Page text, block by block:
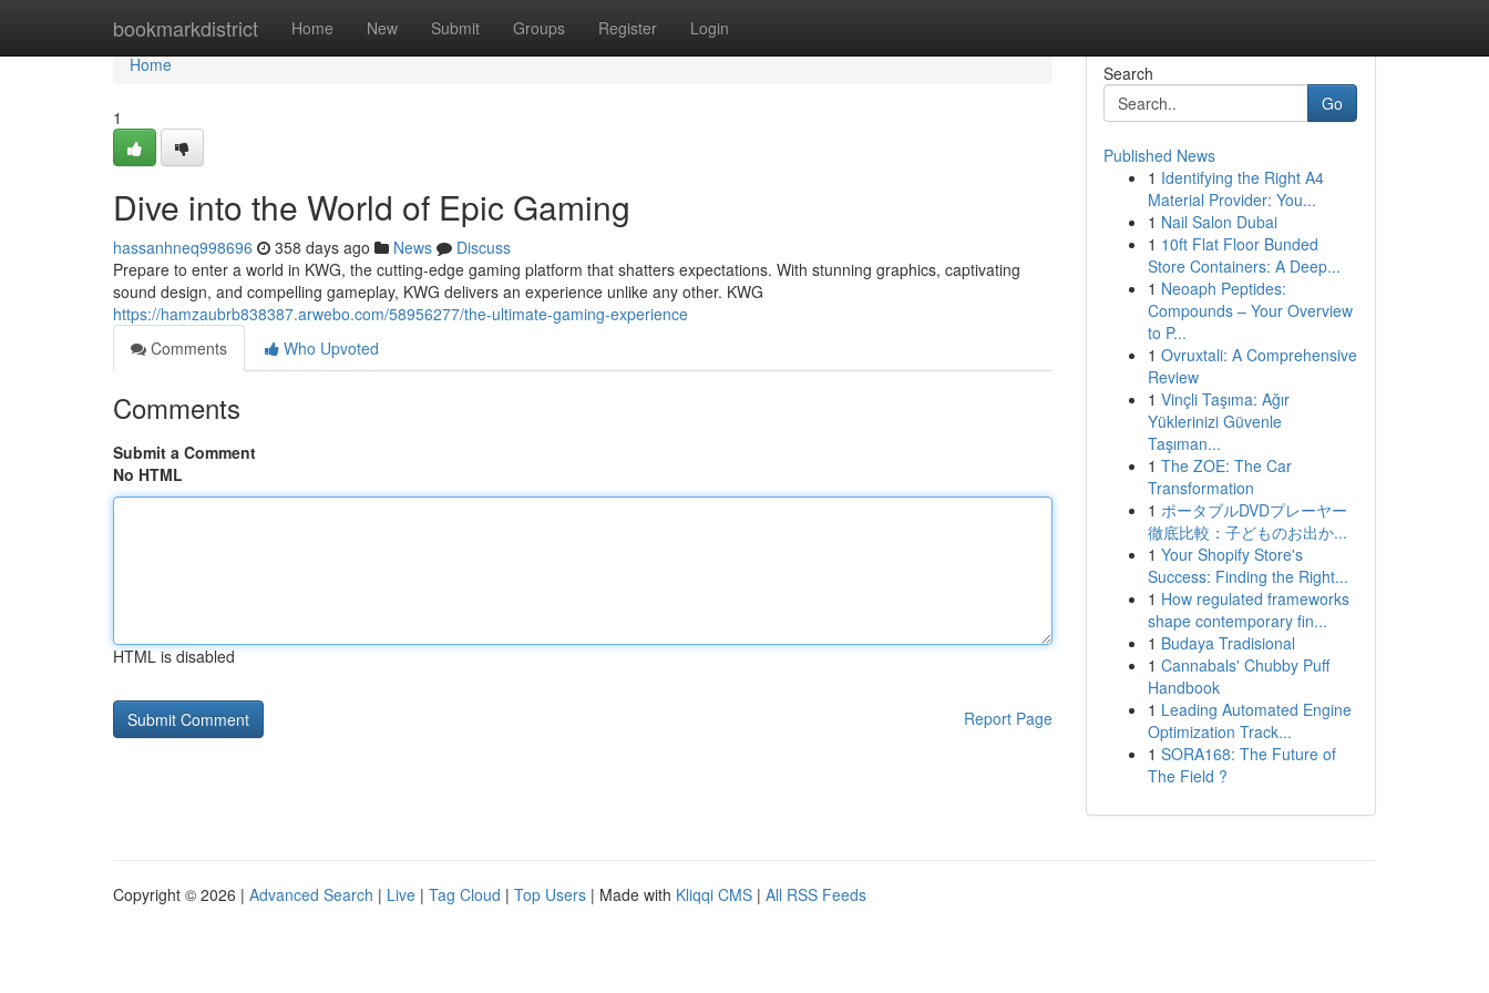
bookmarkdistrict Home New Submit Groups Register Login
Home
Home
1
Dive into the World of Epic Gaming
hassanhneq998696 358 days ago News
Discuss
Prepare to enter a world in KWG, the cutting-edge gaming platform that shatters expectations. With stunning graphics, captivating
sound design, and compelling gameplay, KWG delivers an experience unlike any other. KWG
https://hamzaubrb838387.arwebo.com/58956277/the-ultimate-gaming-experience
Comments
Who Upvoted
Comments
Submit a Comment
No HTML
HTML is disabled
Report Page
Search
Go
Published News
1 Identifying the Right A4
Material Provider: You...
1 Nail Salon Dubai
1 10ft Flat Floor Bunded
Store Containers: A Deep...
1 Neoaph Peptides:
Compounds – Your Overview
to P...
1 Ovruxtali: A Comprehensive
Review
1 Vinçli Taşıma: Ağır
Yüklerinizi Güvenle
Taşıman...
1 The ZOE: The Car
Transformation
1 ポータブルDVDプレーヤー
徹底比較：子どものお出か...
1 Your Shopify Store's
Success: Finding the Right...
1 How regulated frameworks
shape contemporary fin...
1 Budaya Tradisional
1 Cannabals' Chubby Puff
Handbook
1 Leading Automated Engine
Optimization Track...
1 SORA168: The Future of
The Field ?
Copyright © 2026 | Advanced Search | Live | Tag Cloud | Top Users | Made with Kliqqi CMS | All RSS Feeds